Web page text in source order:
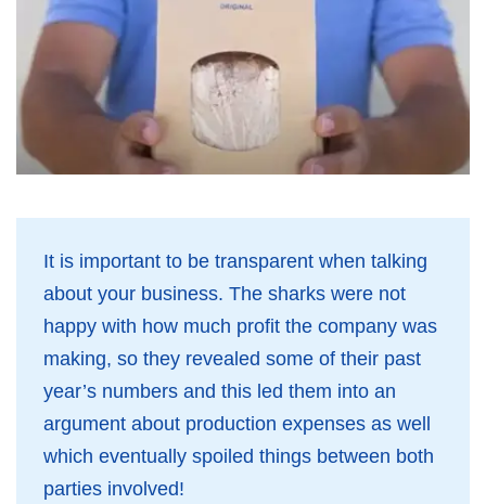
It is important to be transparent when talking
about your business. The sharks were not
happy with how much profit the company was
making, so they revealed some of their past
year’s numbers and this led them into an
argument about production expenses as well
which eventually spoiled things between both
parties involved!